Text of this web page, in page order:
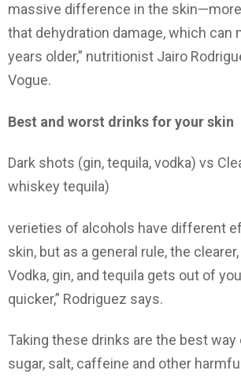
massive difference in the
that dehydration damage, which can
years older,” nutritionist Jairo
Vogue.
Best and worst drinks for your skin
Dark shots (gin, tequila, vodka) vs
whiskey tequila)
verieties of alcohols have different
skin, but as a general rule, the
Vodka, gin, and tequila gets out of
quicker,” Rodriguez says.
Taking these drinks are the best way
sugar, salt, caffeine and other